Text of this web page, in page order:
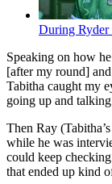
During Ryder
Speaking on how
[after my round]
Tabitha caught my
going up and
Then Ray
while he was
could keep
that ended up kind